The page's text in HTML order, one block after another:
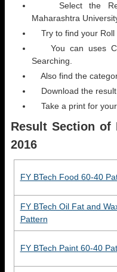
Select the
Maharashtra
Try to find your Roll
You can uses
Searching.
Also find the
Download the result
Take a print for your
Result Section of
2016
FY BTech Food 60-40
FY BTech Oil Fat and
Pattern
FY BTech Paint 60-40